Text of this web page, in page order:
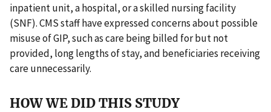
inpatient unit, a hospital, or a skilled nursing facility
(SNF). CMS staff have expressed concerns about possible
misuse of GIP, such as care being billed for but not
provided, long lengths of stay, and beneficiaries receiving
care unnecessarily.
HOW WE DID THIS STUDY